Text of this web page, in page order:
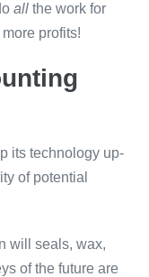
all the work for
profits!
its technology up-
of potential
will seals, wax,
of the future are